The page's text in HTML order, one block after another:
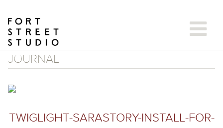
content
JOURNAL
TWIGLIGHT-SARASTORY-INSTALL-FOR-